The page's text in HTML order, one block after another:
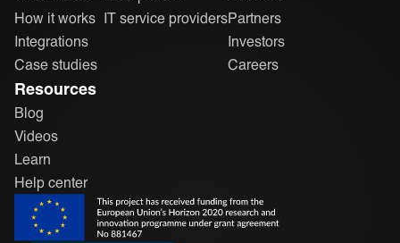
How it works
Integrations
Case studies
IT service providersPartners
Investors
Careers
Resources
Blog
Videos
Learn
Help center